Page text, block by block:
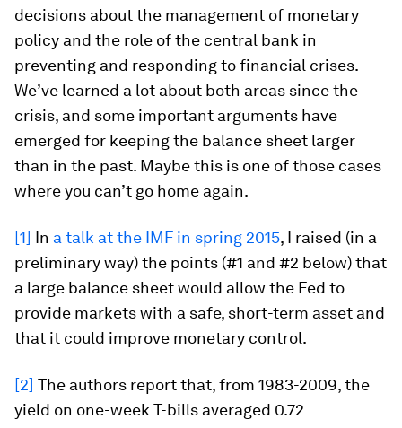
decisions about the management of monetary
policy and the role of the central bank in
preventing and responding to financial crises.
We’ve learned a lot about both areas since the
crisis, and some important arguments have
emerged for keeping the balance sheet larger
than in the past. Maybe this is one of those cases
where you can’t go home again.
[1] In a talk at the IMF in spring 2015, I raised (in a
preliminary way) the points (#1 and #2 below) that
a large balance sheet would allow the Fed to
provide markets with a safe, short-term asset and
that it could improve monetary control.
[2] The authors report that, from 1983-2009, the
yield on one-week T-bills averaged 0.72